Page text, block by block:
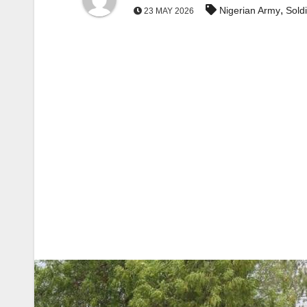
23 MAY 2026 Nigerian Army,